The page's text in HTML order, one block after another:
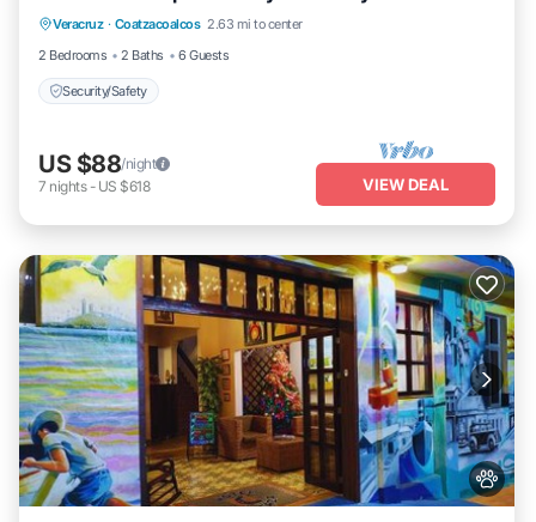
Veracruz · Coatzacoalcos 2.63 mi to center
2 Bedrooms
2 Baths 6 Guests
Security/Safety
Security/Safety
US $88/night
7 nights- US $618 VIEW DEAL